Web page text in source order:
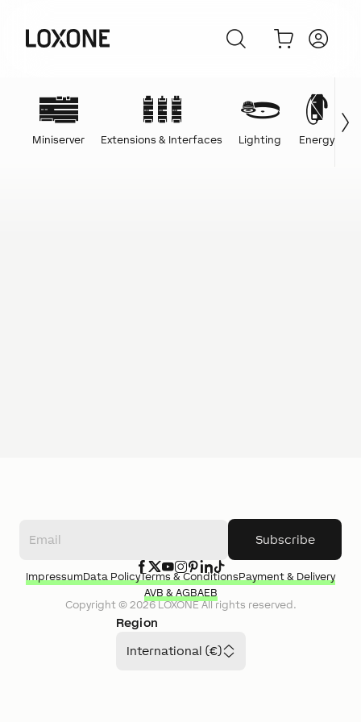
Miniserver Extensions & Interfaces Lighting Energy
Subscribe
Region
International (€)
Copyright © 2026LOXONEAll rights reserved.
ImpressumData PolicyTerms & ConditionsPayment & Delivery
AVB & AGBAEB